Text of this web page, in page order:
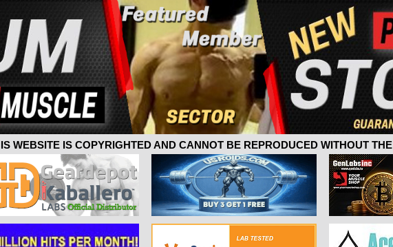
WEBSITE IS COPYRIGHTED AND CANNOT BE REPRODUCED WITHOUT